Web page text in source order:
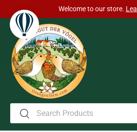
Skip to content
to take place from
Search
Search